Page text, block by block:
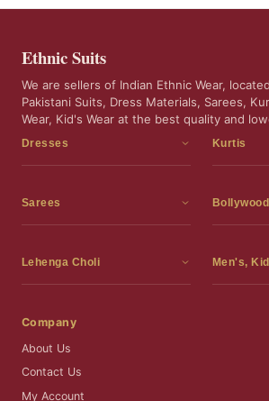
Ethnic Suits
We are sellers of Indian Ethnic Wear,
Pakistani Suits, Dress Materials, Sarees,
Wear, Kid's Wear at the best quality and
Dresses
Dress Materials
Readymade Gown
Kurtis
Kurtis
Frocks
Sarees
Sarees
Silk Sarees
Wedding Wear Sarees
Readymade Blouses
Bollywood
Lehenga Choli
Lehenga Choli
Men's,
Men's
Company
About Us
Contact Us
My Account